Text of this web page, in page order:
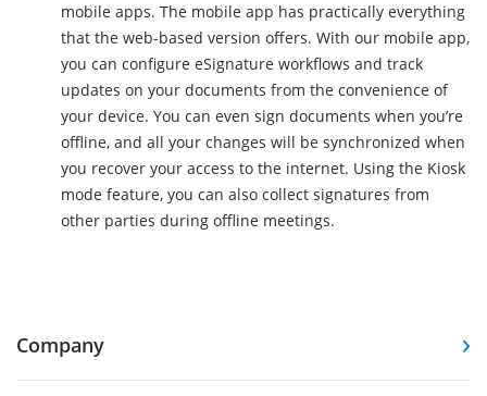
mobile apps. The mobile app has practically everything
that the web-based version offers. With our mobile app,
you can configure eSignature workflows and track
updates on your documents from the convenience of
your device. You can even sign documents when you’re
offline, and all your changes will be synchronized when
you recover your access to the internet. Using the Kiosk
mode feature, you can also collect signatures from
other parties during offline meetings.
Company